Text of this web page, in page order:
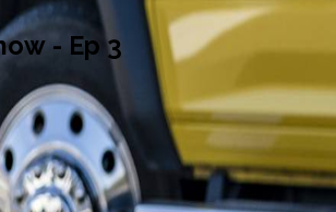
- Ep 3